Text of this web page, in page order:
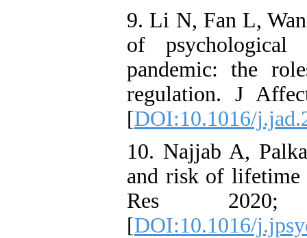
9. Li N, Fan L,
of psychological
pandemic: the
regulation. J
[DOI:10.1016/
10. Najjab A,
and risk of lifetime
Res
[DOI:10.1016/